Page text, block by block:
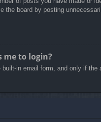
the board by posting
me to login?
in email form, and only if